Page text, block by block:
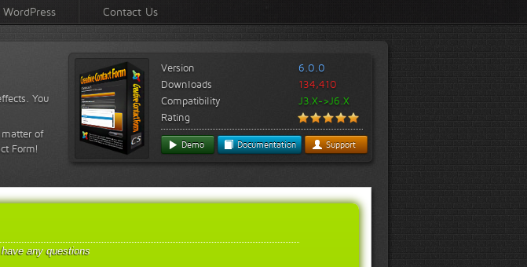
WordPress Contact Us
You
of
Form!
Version
6.0.0
Downloads
134,410
Compatibility
J3.X->J6.X
Rating
Demo Documentation Support
any questions